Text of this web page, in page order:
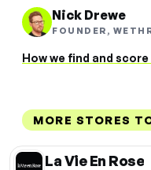
Nick Drewe
FOUNDER,
How we find and
MORE STORES
La Vie En Rose